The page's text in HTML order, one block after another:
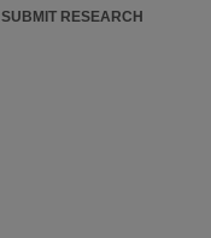
SUBMIT RESEARCH